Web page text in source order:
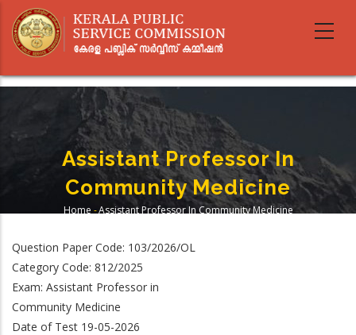
main
Assistant Professor In
Community Medicine
Home -Assistant Professor In Community Medicine
Question Paper Code: 103/2026/OL
Category Code: 812/2025
Exam: Assistant Professor in
Community Medicine
Date of Test 19-05-2026